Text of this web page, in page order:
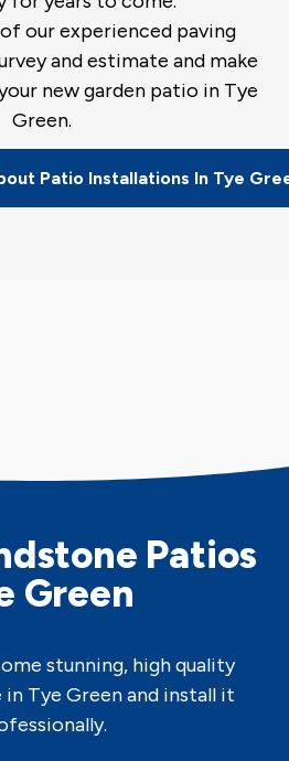
our experienced paving
and estimate and make
new garden patio in Tye
Green.
Patio Installations In Tye
Patios
Green
stunning, high quality
in Tye Green and install it